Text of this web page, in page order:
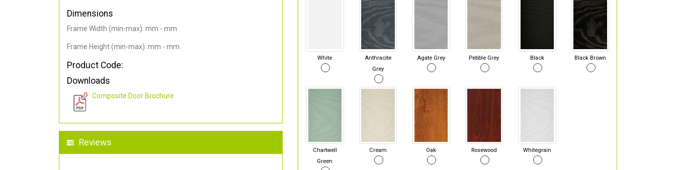
Dimensions
Frame Width (min-max): mm - mm
Frame Height (min-max): mm - mm
Product Code:
Downloads
Composite Door Brochure
Reviews
White
Anthracite
Grey
Agate Grey Pebble Grey Black Black Brown
Chartwell
Green
Cream Oak Rosewood Whitegrain